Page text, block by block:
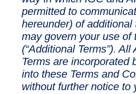
permitted to
hereunder) of additional
may govern your use of
(“Additional Terms”). All
Terms are incorporated
into these Terms and
without further notice to